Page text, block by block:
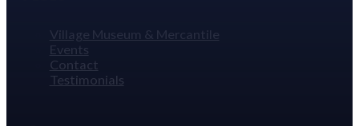
Village Museum & Mercantile
Events
Contact
Testimonials